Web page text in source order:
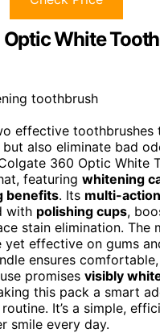
White
effective toothbrushes
also eliminate bad
360 Optic White
featuring whitening
benefits. Its multi-
with polishing cups,
stain elimination. The
yet effective on gums
ensures
promises visibly
this pack a smart
It’s a simple,
smile every day.